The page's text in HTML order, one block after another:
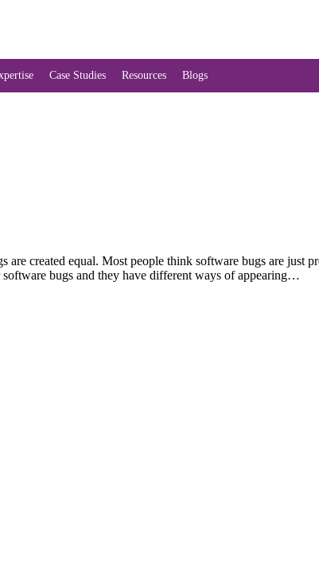
Case Studies Resources Blogs
created equal. Most people think software bugs are just
software bugs and they have different ways of appearing…